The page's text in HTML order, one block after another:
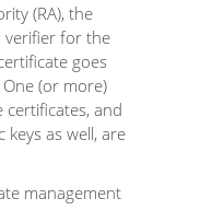
(RA), the
verifier for the
goes
(or more)
and
as well, are
management